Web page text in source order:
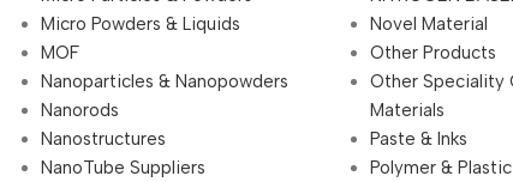
Micro Powders & Liquids
MOF
Nanoparticles & Nanopowders
Nanorods
Nanostructures
NanoTube Suppliers
Novel Material
Other Products
Other Speciality
Materials
Paste & Inks
Polymer &